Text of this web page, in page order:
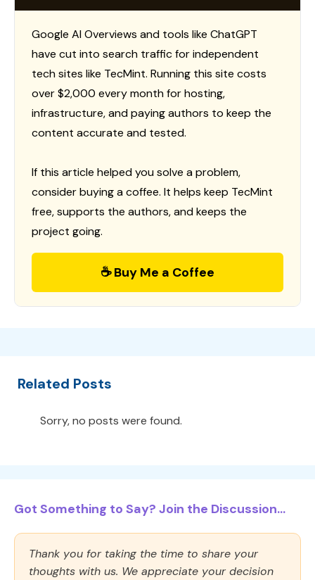
Google AI Overviews and tools like ChatGPT
have cut into search traffic for independent
tech sites like TecMint. Running this site costs
over $2,000 every month for hosting,
infrastructure, and paying authors to keep the
content accurate and tested.
If this article helped you solve a problem,
consider buying a coffee. It helps keep TecMint
free, supports the authors, and keeps the
project going.
☕ Buy Me a Coffee
Related Posts
Sorry, no posts were found.
Got Something to Say? Join the Discussion...
Thank you for taking the time to share your
thoughts with us. We appreciate your decision